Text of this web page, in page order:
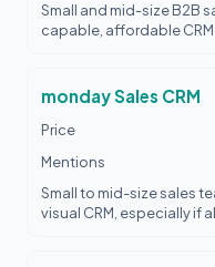
Small and mid-size B2B
capable, affordable
monday Sales CRM
Price
Mentions
Small to mid-size sales
visual CRM, especially if